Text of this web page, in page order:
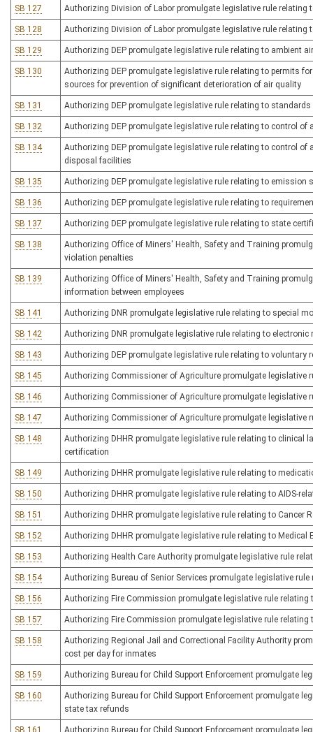
SB 127 Authorizing Division of Labor promulgate legislative rule relating
SB 128 Authorizing Division of Labor promulgate legislative rule relating
SB 129 Authorizing DEP promulgate legislative rule relating to ambient
SB 130
Authorizing DEP promulgate legislative rule relating to permits
sources for prevention of significant deterioration of air quality
SB 131 Authorizing DEP promulgate legislative rule relating to
SB 132 Authorizing DEP promulgate legislative rule relating to control
SB 134
Authorizing DEP promulgate legislative rule relating to control
disposal facilities
SB 135 Authorizing DEP promulgate legislative rule relating to
SB 136 Authorizing DEP promulgate legislative rule relating to
SB 137 Authorizing DEP promulgate legislative rule relating to state
SB 138
Authorizing Office of Miners' Health, Safety and Training
violation penalties
SB 139
Authorizing Office of Miners' Health, Safety and Training
information between employees
SB 141 Authorizing DNR promulgate legislative rule relating to special
SB 142 Authorizing DNR promulgate legislative rule relating to
SB 143 Authorizing DEP promulgate legislative rule relating to voluntary
SB 145 Authorizing Commissioner of Agriculture promulgate legislative
SB 146 Authorizing Commissioner of Agriculture promulgate legislative
SB 147 Authorizing Commissioner of Agriculture promulgate legislative
SB 148
Authorizing DHHR promulgate legislative rule relating to clinical
certification
SB 149 Authorizing DHHR promulgate legislative rule relating to
SB 150 Authorizing DHHR promulgate legislative rule relating to AIDS-
SB 151 Authorizing DHHR promulgate legislative rule relating to Cancer
SB 152 Authorizing DHHR promulgate legislative rule relating to
SB 153 Authorizing Health Care Authority promulgate legislative rule
SB 154 Authorizing Bureau of Senior Services promulgate legislative rule
SB 156 Authorizing Fire Commission promulgate legislative rule relating
SB 157 Authorizing Fire Commission promulgate legislative rule
SB 158
Authorizing Regional Jail and Correctional Facility Authority
cost per day for inmates
SB 159 Authorizing Bureau for Child Support Enforcement promulgate
SB 160
Authorizing Bureau for Child Support Enforcement promulgate
state tax refunds
SB 161 Authorizing Bureau for Child Support Enforcement promulgate